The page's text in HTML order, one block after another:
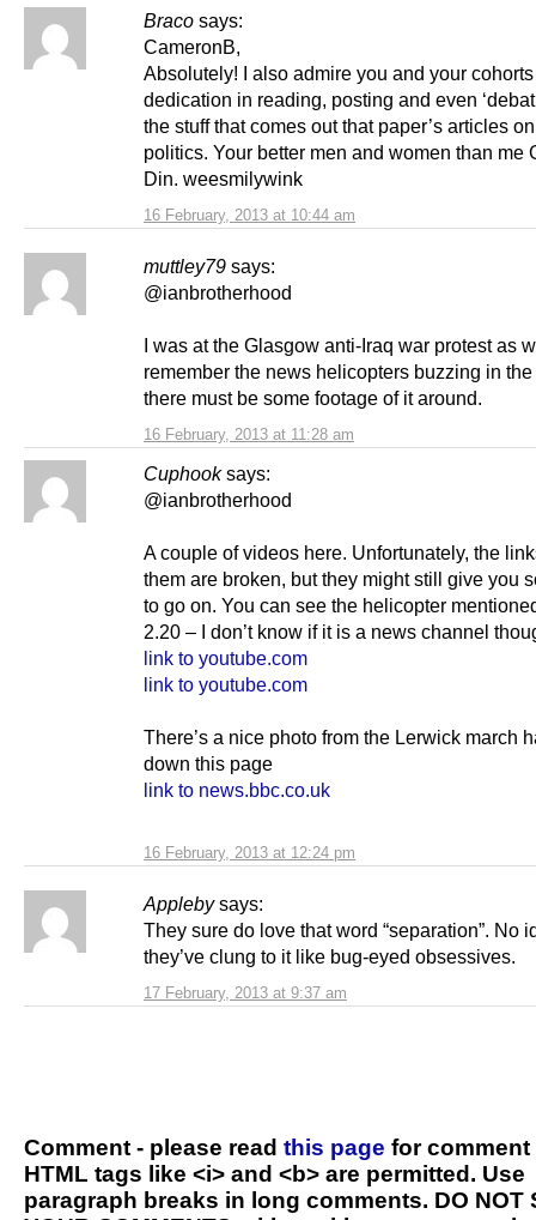
Braco says:
16 February, 2013 at 10:44 am
CameronB,
Absolutely! I also admire you and your cohorts
dedication in reading, posting and even
the stuff that comes out that paper’s articles
politics. Your better men and women than me
Din. weesmilywink
muttley79 says:
16 February, 2013 at 11:28 am
@ianbrotherhood
I was at the Glasgow anti-Iraq war protest as
remember the news helicopters buzzing in
there must be some footage of it around.
Cuphook says:
16 February, 2013 at 12:24 pm
@ianbrotherhood
A couple of videos here. Unfortunately, the
them are broken, but they might still give you
to go on. You can see the helicopter
2.20 – I don’t know if it is a news channel
link to youtube.com
link to youtube.com
There’s a nice photo from the Lerwick march
down this page
link to news.bbc.co.uk
Appleby says:
17 February, 2013 at 9:37 am
They sure do love that word “separation”. No
they’ve clung to it like bug-eyed obsessives.
Comment - please read this page for comment
HTML tags like <i> and <b> are permitted. Use
paragraph breaks in long comments. DO NOT